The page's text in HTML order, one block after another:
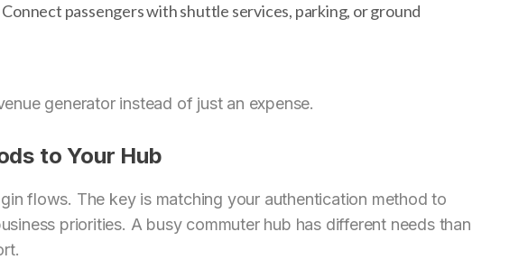
Connect passengers with shuttle services, parking, or ground
generator instead of just an expense.
to Your Hub
flows. The key is matching your authentication method to
priorities. A busy commuter hub has different needs than